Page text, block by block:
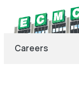
Skip
to
content
Careers